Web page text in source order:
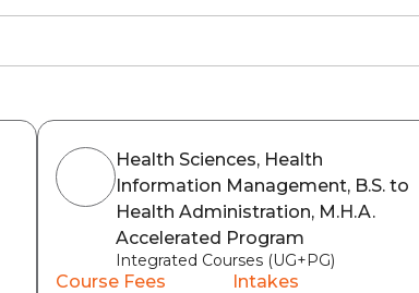
Health Sciences, Health
Information Management, B.S. to
Health Administration, M.H.A.
Accelerated Program
Integrated Courses (UG+PG)
Course Fees
Intakes